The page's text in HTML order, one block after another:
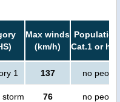
Max winds
(km/h)
Cat.1 or
1 137 no people
storm 76 no people